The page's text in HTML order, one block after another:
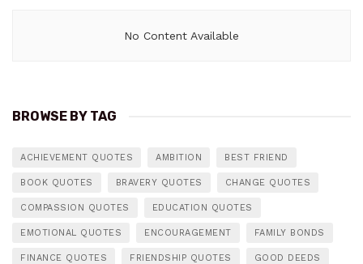
No Content Available
BROWSE BY TAG
ACHIEVEMENT QUOTES AMBITION BEST FRIEND
BOOK QUOTES BRAVERY QUOTES CHANGE QUOTES
COMPASSION QUOTES EDUCATION QUOTES
EMOTIONAL QUOTES ENCOURAGEMENT FAMILY BONDS
FINANCE QUOTES FRIENDSHIP QUOTES GOOD DEEDS